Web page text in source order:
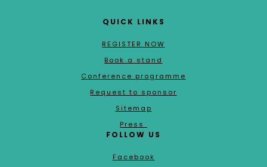
QUICK LINKS
REGISTER NOW
Book a stand
Conference programme
Request to sponsor
Sitemap
Press
FOLLOW US
Facebook